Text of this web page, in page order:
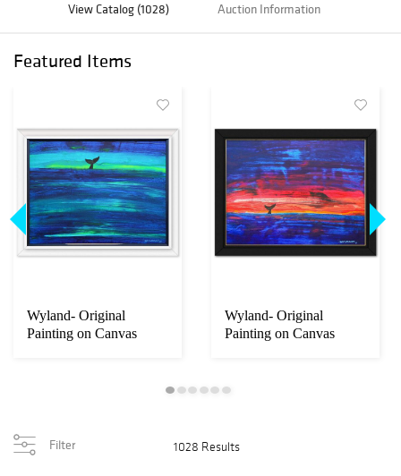
View Catalog (1028) Auction Information
Featured Items
Wyland- Original
Painting on Canvas
Wyland- Original
Painting on Canvas
Filter 1028 Results